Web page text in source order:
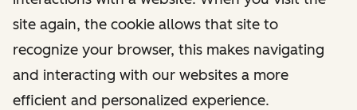
site again, the cookie allows that site to
recognize your browser, this makes navigating
and interacting with our websites a more
efficient and personalized experience.